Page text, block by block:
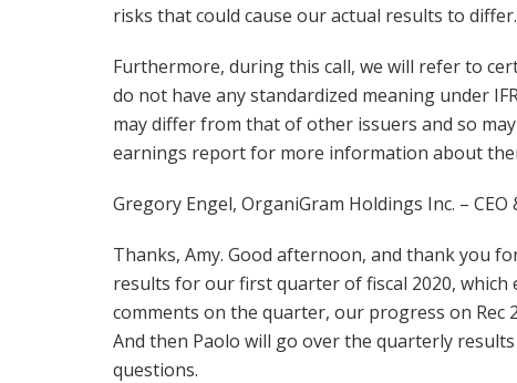
risks that could cause our actual results to differ.
Furthermore, during this call, we will refer to
do not have any standardized meaning under
may differ from that of other issuers and so
earnings report for more information about
Gregory Engel, OrganiGram Holdings Inc. –
Thanks, Amy. Good afternoon, and thank you
results for our first quarter of fiscal 2020, which
comments on the quarter, our progress on Rec
And then Paolo will go over the quarterly
questions.